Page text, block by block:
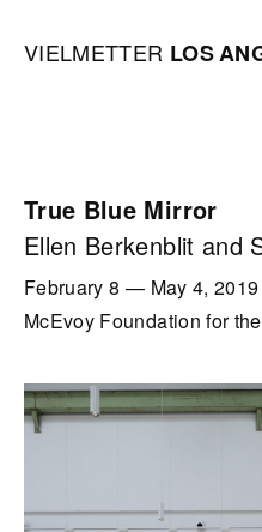
Vielmetter Los Angeles,
VIELMETTER LOS
True Blue Mirror
Ellen Berkenblit and
February 8 — May 4, 2019
McEvoy Foundation for